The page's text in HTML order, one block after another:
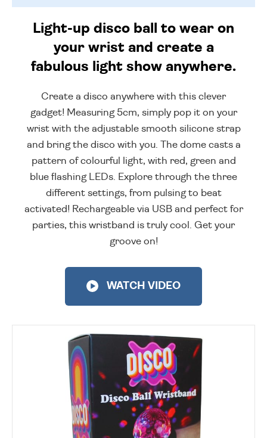
Light-up disco ball to wear on
your wrist and create a
fabulous light show anywhere.
Create a disco anywhere with this clever
gadget! Measuring 5cm, simply pop it on your
wrist with the adjustable smooth silicone strap
and bring the disco with you. The dome casts a
pattern of colourful light, with red, green and
blue flashing LEDs. Explore through the three
different settings, from pulsing to beat
activated! Rechargeable via USB and perfect for
parties, this wristband is truly cool. Get your
groove on!
WATCH VIDEO